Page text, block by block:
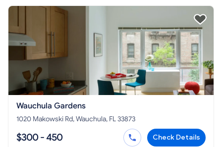
Wauchula Gardens
1020 Makowski Rd, Wauchula, FL 33873
$300 - 450 Check Details